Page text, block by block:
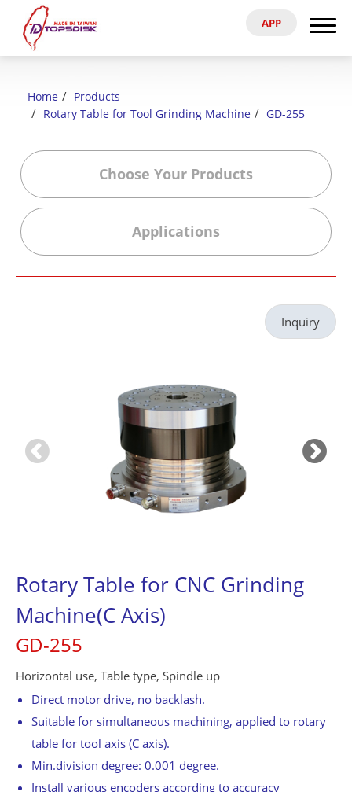
APP
Home
Products
Rotary Table for Tool Grinding Machine
GD-255
Choose Your Products
Applications
Inquiry
Rotary Table for CNC Grinding
Machine(C Axis)
GD-255
Horizontal use, Table type, Spindle up
Direct motor drive, no backlash.
Suitable for simultaneous machining, applied to rotary
table for tool axis (C axis).
Min.division degree: 0.001 degree.
Install various encoders according to accuracy
Search
About Us
Products
News & Exhibitions
Reference
English